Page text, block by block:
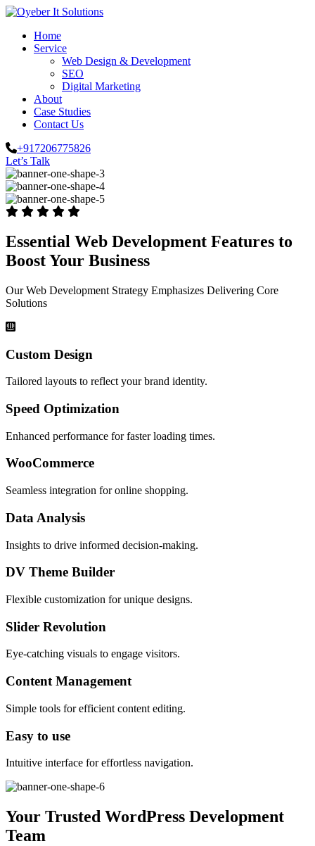
Home
Service
Web Design & Development
SEO
Digital Marketing
About
Case Studies
Contact Us
+917206775826
Let’s Talk
Essential Web Development Features to
Boost Your Business
Our Web Development Strategy Emphasizes Delivering Core
Solutions
Custom Design
Tailored layouts to reflect your brand identity.
Speed Optimization
Enhanced performance for faster loading times.
WooCommerce
Seamless integration for online shopping.
Data Analysis
Insights to drive informed decision-making.
DV Theme Builder
Flexible customization for unique designs.
Slider Revolution
Eye-catching visuals to engage visitors.
Content Management
Simple tools for efficient content editing.
Easy to use
Intuitive interface for effortless navigation.
Your Trusted WordPress Development
Team